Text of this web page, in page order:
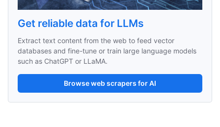
Get reliable data for LLMs
Extract text content from the web to feed vector
databases and fine-tune or train large language models
such as ChatGPT or LLaMA.
Browse web scrapers for AI